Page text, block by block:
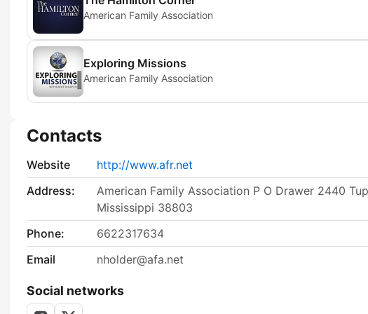
American Family Association
Exploring Missions
American Family Association
Contacts
Website
http://www.afr.net
Address:
American Family Association P O Drawer 2440
Mississippi 38803
Phone:
6622317634
Email
nholder@afa.net
Social networks